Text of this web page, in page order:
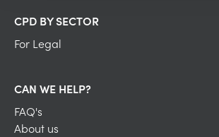
CPD BY SECTOR
For Legal
CAN WE HELP?
FAQ's
About us